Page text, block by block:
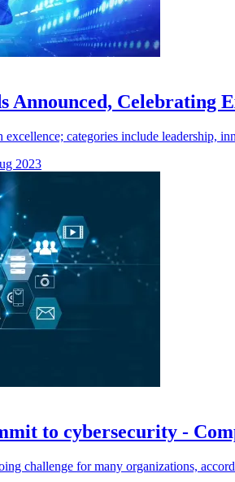
Announced, Celebrating
categories include leadership,
2023
to cybersecurity -
challenge for many organizations,